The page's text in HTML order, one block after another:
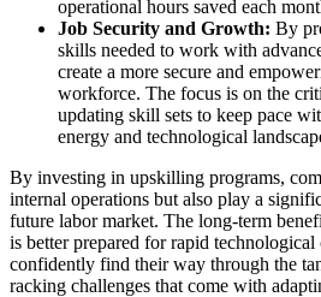
operational hours saved each
Job Security and Growth: By
skills needed to work with
create a more secure and
workforce. The focus is on the
updating skill sets to keep pace
energy and technological
By investing in upskilling programs,
internal operations but also play a
future labor market. The long-term
is better prepared for rapid technological
confidently find their way through the
racking challenges that come with